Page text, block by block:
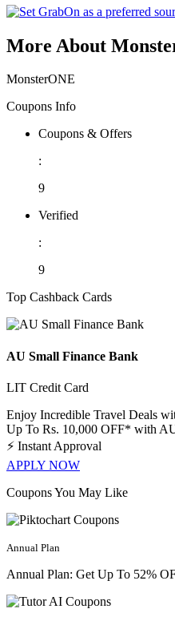
More About
MonsterONE
Coupons Info
Coupons & Offers
:
9
Verified
:
9
Top Cashback Cards
AU Small Finance Bank
LIT Credit Card
Enjoy Incredible Travel Deals
Up To Rs. 10,000 OFF* with
⚡ Instant Approval
APPLY NOW
Coupons You May Like
Annual Plan
Annual Plan: Get Up To 52%